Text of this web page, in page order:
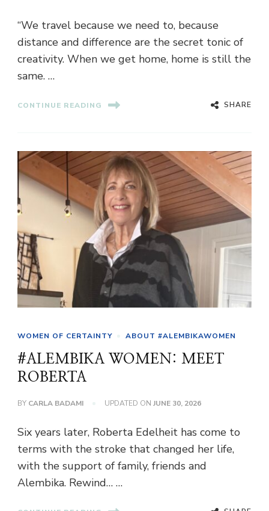
“We travel because we need to, because
distance and difference are the secret tonic of
creativity. When we get home, home is still the
same. …
CONTINUE READING SHARE
WOMEN OF CERTAINTY ABOUT #ALEMBIKAWOMEN
#ALEMBIKA WOMEN: MEET
ROBERTA
BY CARLA BADAMI UPDATED ON JUNE 30, 2026
Six years later, Roberta Edelheit has come to
terms with the stroke that changed her life,
with the support of family, friends and
Alembika. Rewind… …